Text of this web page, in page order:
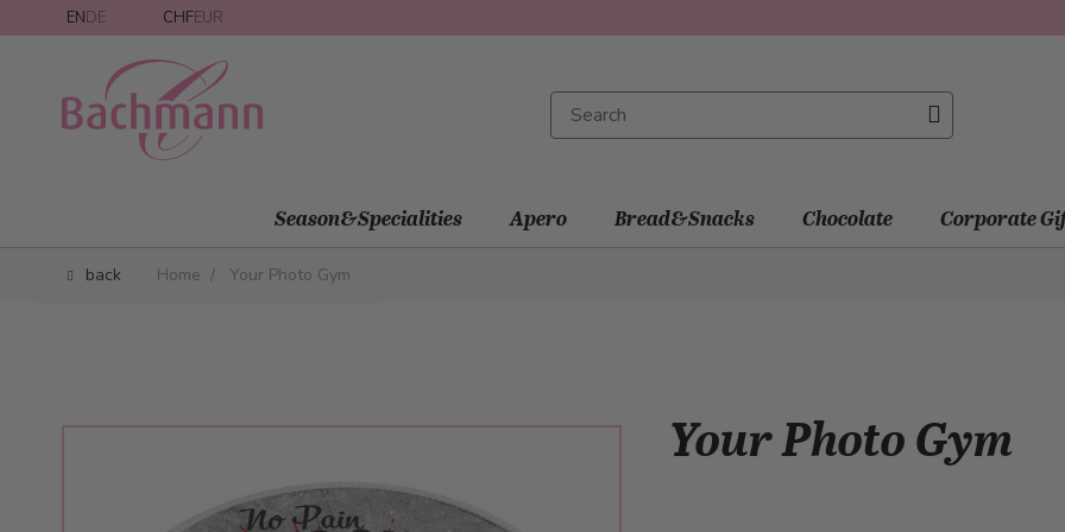
Skip to Content
ENDE CHFEUR
Season&Specialities Apero Bread&Snacks Chocolate Corporate
back Home / Your Photo Gym
Your Photo Gym